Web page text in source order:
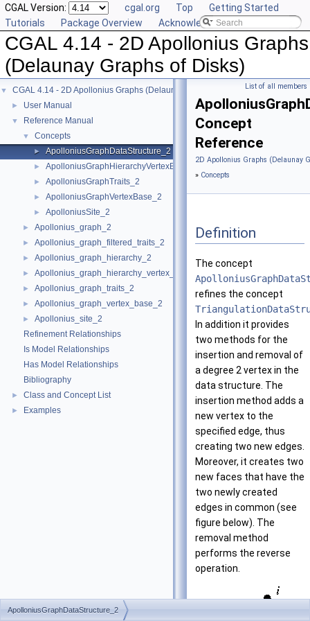
CGAL Version: cgal.org Top
Getting Started
Tutorials
Package Overview Acknowledging CGAL
CGAL 4.14 - 2D Apollonius Graphs
(Delaunay Graphs of Disks)
▼ CGAL 4.14 - 2D Apollonius Graphs (Delaunay Graphs of Disks)
► User Manual
▼ Reference Manual
▼ Concepts
► ApolloniusGraphDataStructure_2
► ApolloniusGraphHierarchyVertexBase_2
► ApolloniusGraphTraits_2
► ApolloniusGraphVertexBase_2
► ApolloniusSite_2
► Apollonius_graph_2
► Apollonius_graph_filtered_traits_2
► Apollonius_graph_hierarchy_2
► Apollonius_graph_hierarchy_vertex_base_2
► Apollonius_graph_traits_2
► Apollonius_graph_vertex_base_2
►
Apollonius_site_2
Refinement Relationships
Is Model Relationships
Has Model Relationships
Bibliography
► Class and Concept List
► Examples
List of all members
Concept
Reference
2D Apollonius Graphs (Delaunay
» Concepts
Definition
The concept
refines the concept
In addition it provides
two methods for the
insertion and removal of
a degree 2 vertex in the
data structure. The
insertion method adds a
new vertex to the
specified edge, thus
creating two new edges.
Moreover, it creates two
new faces that have the
two newly created
edges in common (see
figure below). The
removal method
performs the reverse
operation.
ApolloniusGraphDataStructure_2